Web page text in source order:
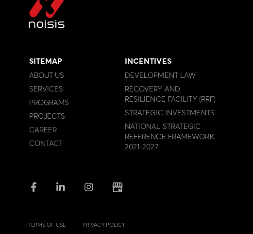
SITEMAP
ABOUT US
SERVICES
PROGRAMS
PROJECTS
CAREER
CONTACT
INCENTIVES
DEVELOPMENT LAW
RECOVERY AND
RESILIENCE FACILITY (RRF)
STRATEGIC INVESTMENTS
NATIONAL STRATEGIC
REFERENCE FRAMEWORK
2021-2027
TERMS OF USE PRIVACY POLICY